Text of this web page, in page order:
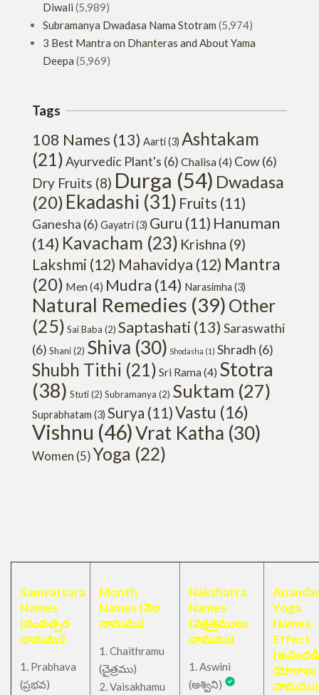
Diwali (5,989)
Subramanya Dwadasa Nama Stotram (5,974)
3 Best Mantra on Dhanteras and About Yama
Deepa (5,969)
Tags
108 Names (13) Aarti(3) Ashtakam
(21)Ayurvedic Plant's (6) Chalisa(4) Cow(6)
Dry Fruits (8) Durga (54) Dwadasa
(20) Ekadashi (31) Fruits (11)
Ganesha (6) Gayatri(3) Guru (11) Hanuman
(14) Kavacham (23) Krishna (9)
Lakshmi (12) Mahavidya (12) Mantra
(20) Men(4) Mudra (14) Narasimha (3)
Natural Remedies (39) Other
(25) Sai Baba (2) Saptashati (13) Saraswathi
(6) Shani(2) Shiva (30) Shodasha (1) Shradh (6)
Shubh Tithi (21) Sri Rama(4) Stotra
(38) Stuti(2) Subramanya (2) Suktam (27)
Suprabhatam (3) Surya (11)Vastu (16)
Vishnu (46)Vrat Katha (30)
Women (5)Yoga (22)
Samvatsara
Names
(సంవత్సర
నామము)
1. Prabhava
(ప్రభవ)
Month
Names (నెల
నామము)
1. Chaithramu
(చైత్రము)
2. Vaisakhamu
Nakshatra
Names
(నక్షత్రములు
నామము)
1. Aswini
(అశ్విని)
Yoga
Names-
Effect
(అనందడి
యోగాలు
నామము)